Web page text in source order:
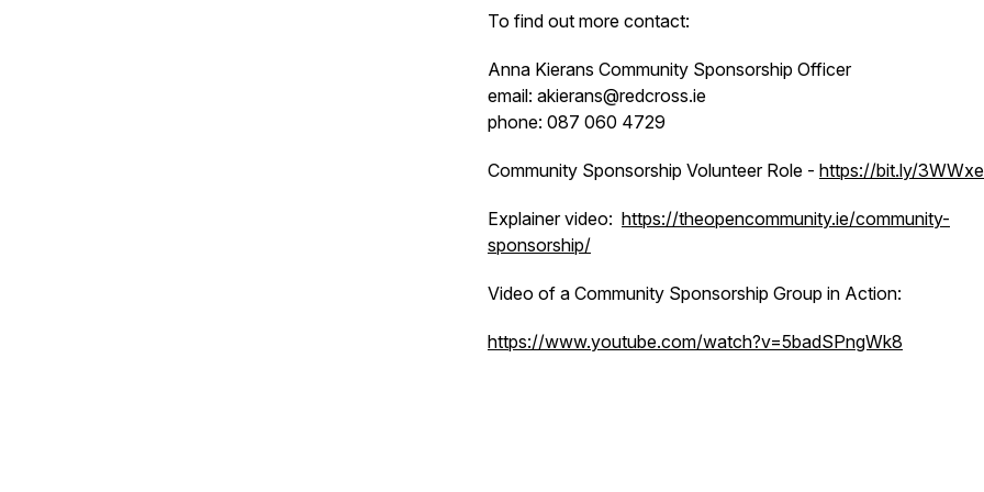
To find out more contact:
Anna Kierans Community Sponsorship Officer
email: akierans@redcross.ie
phone: 087 060 4729
Community Sponsorship Volunteer Role - https://bit.ly/
Explainer video: https://theopencommunity.ie/community-
sponsorship/
Video of a Community Sponsorship Group in Action:
https://www.youtube.com/watch?v=5badSPngWk8